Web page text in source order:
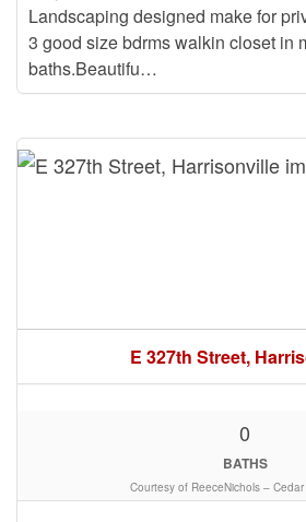
Landscaping designed make for
3 good size bdrms walkin closet in
baths.Beautifu…
E 327th Street,
0
BATHS
Courtesy of ReeceNichols –